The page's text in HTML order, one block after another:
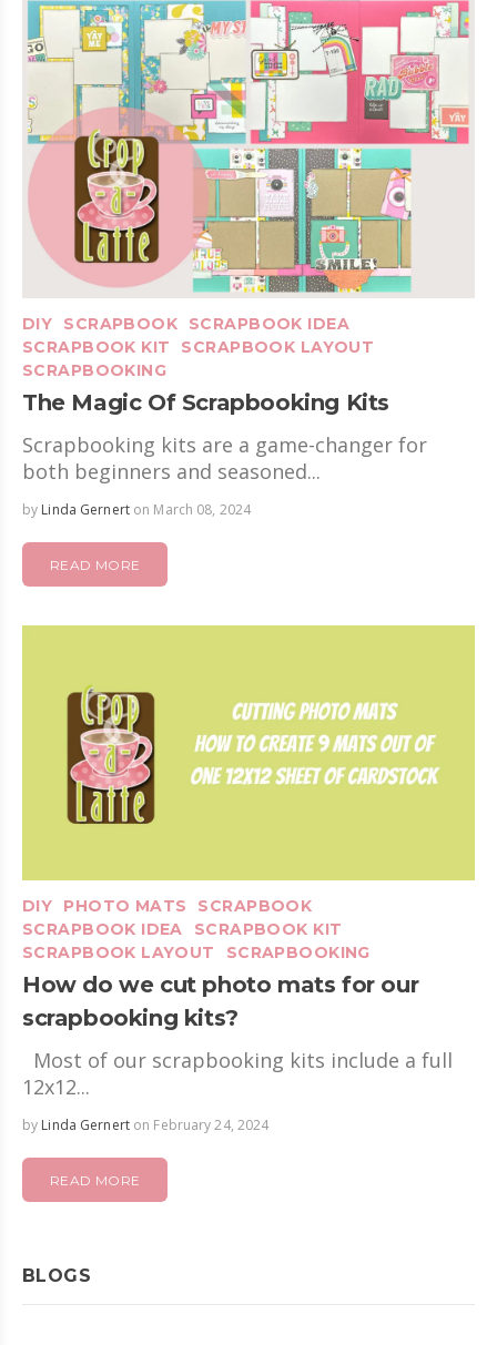
DIY SCRAPBOOK
SCRAPBOOK IDEA
SCRAPBOOK KIT
SCRAPBOOK LAYOUT
SCRAPBOOKING
The Magic Of Scrapbooking Kits
Scrapbooking kits are a game-changer for
both beginners and seasoned...
by Linda Gernerton March 08, 2024
READ MORE
DIY PHOTO MATS
SCRAPBOOK
SCRAPBOOK IDEA
SCRAPBOOK KIT
SCRAPBOOK LAYOUT
SCRAPBOOKING
How do we cut photo mats for our
scrapbooking kits?
Most of our scrapbooking kits include a full
12x12...
by Linda Gernerton February 24, 2024
READ MORE
BLOGS